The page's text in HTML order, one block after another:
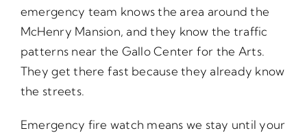
emergency team knows the area around the
McHenry Mansion, and they know the traffic
patterns near the Gallo Center for the Arts.
They get there fast because they already know
the streets.
Emergency fire watch means we stay until your